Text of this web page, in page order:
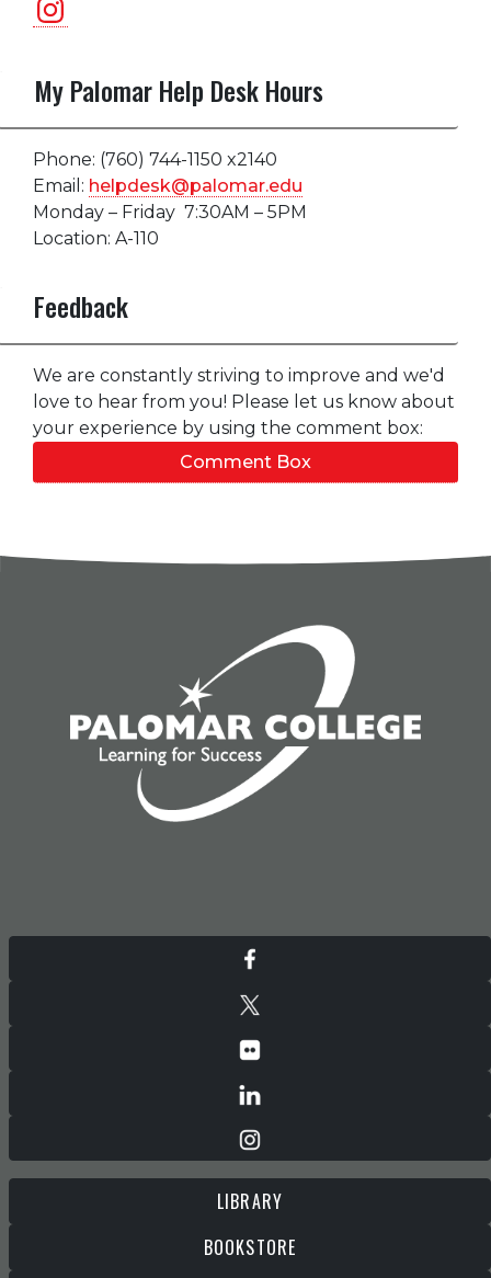
My Palomar Help Desk Hours
Phone: (760) 744-1150 x2140
Email: helpdesk@palomar.edu
Monday – Friday 7:30AM – 5PM
Location: A-110
Feedback
We are constantly striving to improve and we'd
love to hear from you! Please let us know about
your experience by using the comment box:
Comment Box
LIBRARY
BOOKSTORE